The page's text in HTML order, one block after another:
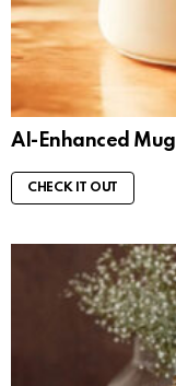
AI-Enhanced Mug
CHECK IT OUT